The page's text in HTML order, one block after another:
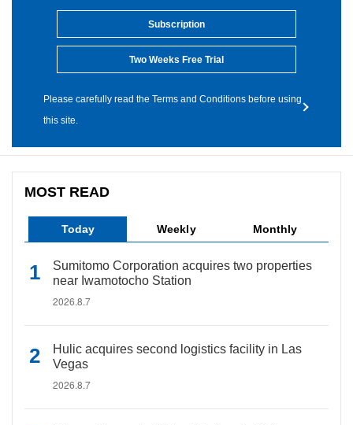
Subscription
Two Weeks Free Trial
Please carefully read the Terms and Conditions before using
this site.
MOST READ
Today Weekly Monthly
Sumitomo Corporation acquires two properties
near Iwamotocho Station
2026.8.7
Hulic acquires second logistics facility in Las
Vegas
2026.8.7